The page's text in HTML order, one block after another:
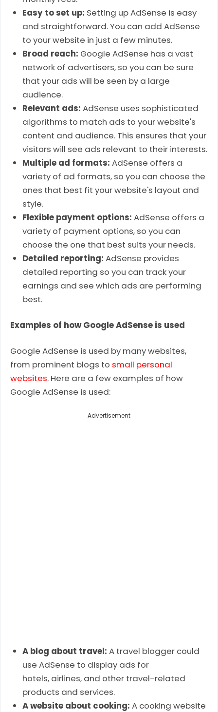
Easy to set up: Setting up AdSense is easy
and straightforward. You can add AdSense
to your website in just a few minutes.
Broad reach: Google AdSense has a vast
network of advertisers, so you can be sure
that your ads will be seen by a large
audience.
Relevant ads: AdSense uses sophisticated
algorithms to match ads to your website's
content and audience. This ensures that your
visitors will see ads relevant to their interests.
Multiple ad formats: AdSense offers a
variety of ad formats, so you can choose the
ones that best fit your website's layout and
style.
Flexible payment options: AdSense offers a
variety of payment options, so you can
choose the one that best suits your needs.
Detailed reporting: AdSense provides
detailed reporting so you can track your
earnings and see which ads are performing
best.
Examples of how Google AdSense is used
Google AdSense is used by many websites,
from prominent blogs to small personal
websites. Here are a few examples of how
Google AdSense is used:
Advertisement
A blog about travel:A travel blogger could
use AdSense to display ads for
hotels, airlines, and other travel-related
products and services.
A website about cooking: A cooking website